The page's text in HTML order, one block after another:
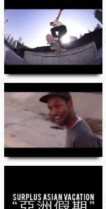
Twitter
Facebook
Tumblr